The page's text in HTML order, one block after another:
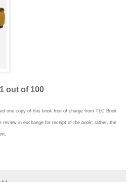
out of 100
one copy of this book free of charge from TLC Book
review in exchange for receipt of the book; rather, the